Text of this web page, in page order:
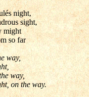
night,
sight,
might
so far
way,
way,
on the way.